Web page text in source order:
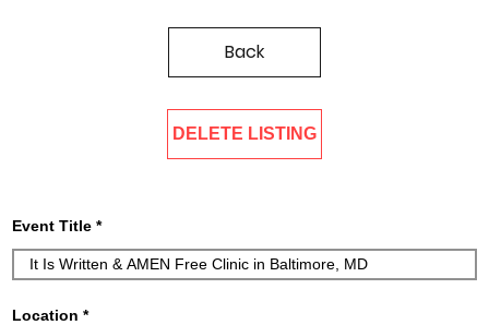
Event Title
Location
DELETE LISTING
Back